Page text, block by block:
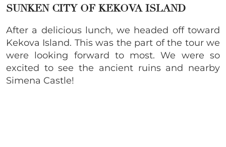
SUNKEN CITY OF KEKOVA ISLAND
After a delicious lunch, we headed off toward
Kekova Island. This was the part of the tour we
were looking forward to most. We were so
excited to see the ancient ruins and nearby
Simena Castle!